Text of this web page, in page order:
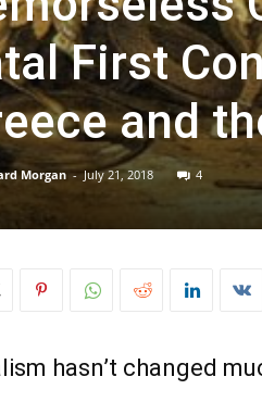
First
and
Morgan - July 21, 2018 4
hasn’t changed